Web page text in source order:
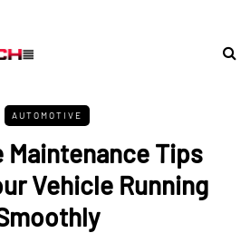
AUTOMOTIVE
Maintenance Tips
Vehicle Running